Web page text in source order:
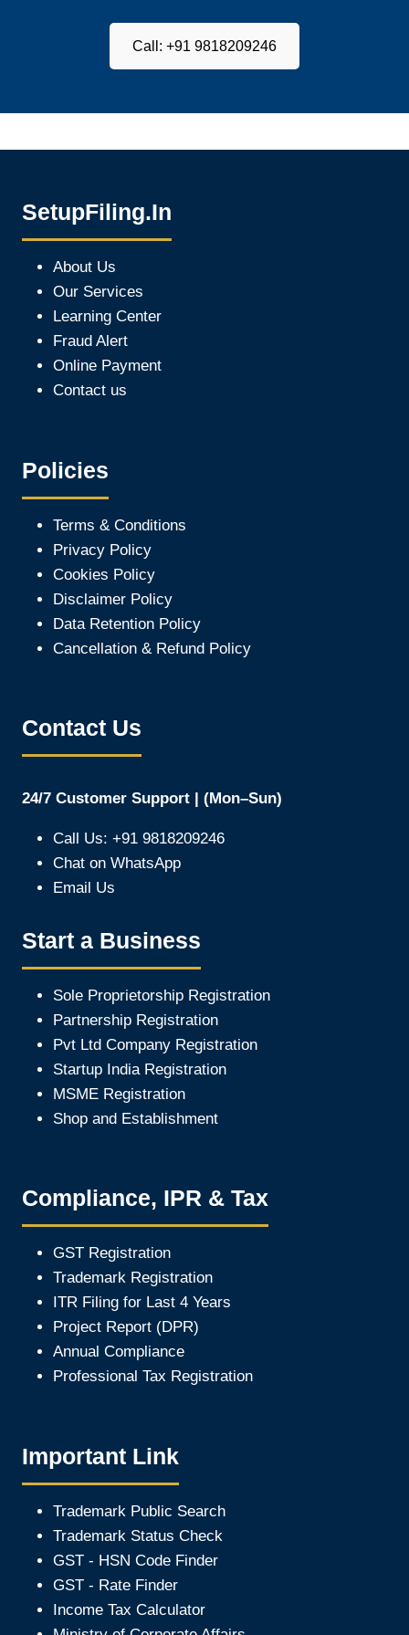
Call: +91 9818209246
SetupFiling.In
About Us
Our Services
Learning Center
Fraud Alert
Online Payment
Contact us
Policies
Terms & Conditions
Privacy Policy
Cookies Policy
Disclaimer Policy
Data Retention Policy
Cancellation & Refund Policy
Contact Us
24/7 Customer Support | (Mon–Sun)
Call Us: +91 9818209246
Chat on WhatsApp
Email Us
Start a Business
Sole Proprietorship Registration
Partnership Registration
Pvt Ltd Company Registration
Startup India Registration
MSME Registration
Shop and Establishment
Compliance, IPR & Tax
GST Registration
Trademark Registration
ITR Filing for Last 4 Years
Project Report (DPR)
Annual Compliance
Professional Tax Registration
Important Link
Trademark Public Search
Trademark Status Check
GST - HSN Code Finder
GST - Rate Finder
Income Tax Calculator